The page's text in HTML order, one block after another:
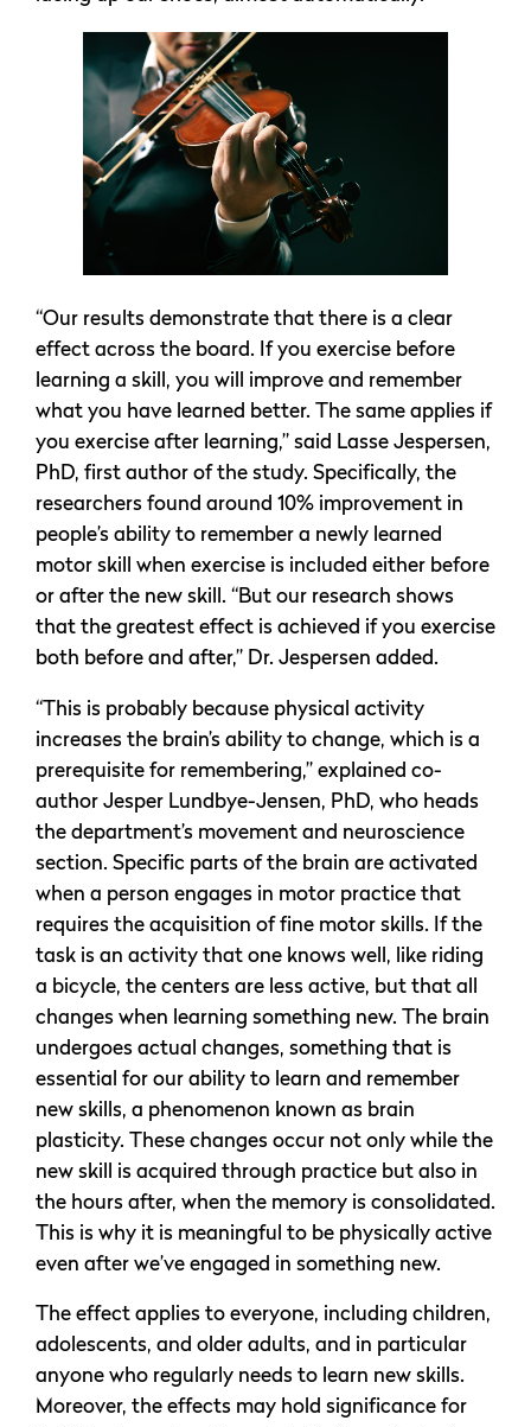
“Our results demonstrate that there is a clear
effect across the board. If you exercise before
learning a skill, you will improve and remember
what you have learned better. The same applies if
you exercise after learning,” said Lasse Jespersen,
PhD, first author of the study. Specifically, the
researchers found around 10% improvement in
people’s ability to remember a newly learned
motor skill when exercise is included either before
or after the new skill. “But our research shows
that the greatest effect is achieved if you exercise
both before and after,” Dr. Jespersen added.
“This is probably because physical activity
increases the brain’s ability to change, which is a
prerequisite for remembering,” explained co-
author Jesper Lundbye-Jensen, PhD, who heads
the department’s movement and neuroscience
section. Specific parts of the brain are activated
when a person engages in motor practice that
requires the acquisition of fine motor skills. If the
task is an activity that one knows well, like riding
a bicycle, the centers are less active, but that all
changes when learning something new. The brain
undergoes actual changes, something that is
essential for our ability to learn and remember
new skills, a phenomenon known as brain
plasticity. These changes occur not only while the
new skill is acquired through practice but also in
the hours after, when the memory is consolidated.
This is why it is meaningful to be physically active
even after we’ve engaged in something new.
The effect applies to everyone, including children,
adolescents, and older adults, and in particular
anyone who regularly needs to learn new skills.
Moreover, the effects may hold significance for